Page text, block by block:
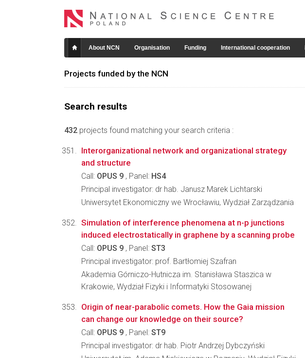
About NCN Organisation Funding International cooperation
Projects funded by the NCN
Search results
432 projects found matching your search criteria :
Interorganizational network and organizational strategy
and structure
Call: OPUS 9 , Panel: HS4
Principal investigator: dr hab. Janusz Marek Lichtarski
Uniwersytet Ekonomiczny we Wrocławiu, Wydział Zarządzania
Simulation of interference phenomena at n-p junctions
induced electrostatically in graphene by a scanning probe
Call: OPUS 9 , Panel: ST3
Principal investigator: prof. Bartłomiej Szafran
Akademia Górniczo-Hutnicza im. Stanisława Staszica w
Krakowie, Wydział Fizyki i Informatyki Stosowanej
Origin of near-parabolic comets. How the Gaia mission
can change our knowledge on their source?
Call: OPUS 9 , Panel: ST9
Principal investigator: dr hab. Piotr Andrzej Dybczyński